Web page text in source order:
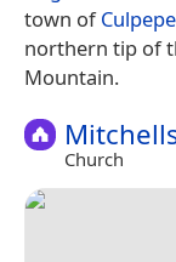
town of
northern tip of
Mountain.
Church